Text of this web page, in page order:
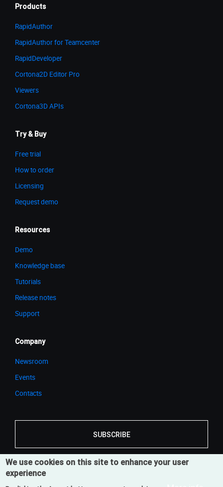
Products
RapidAuthor
RapidAuthor for Teamcenter
RapidDeveloper
Cortona2D Editor Pro
Viewers
Cortona3D APIs
Try & Buy
Free trial
How to order
Licensing
Request demo
Resources
Demo
Knowledge base
Tutorials
Release notes
Support
Company
Newsroom
Events
Contacts
SUBSCRIBE
© 2026 Cortona3D
We use cookies on this site to enhance your user
experience